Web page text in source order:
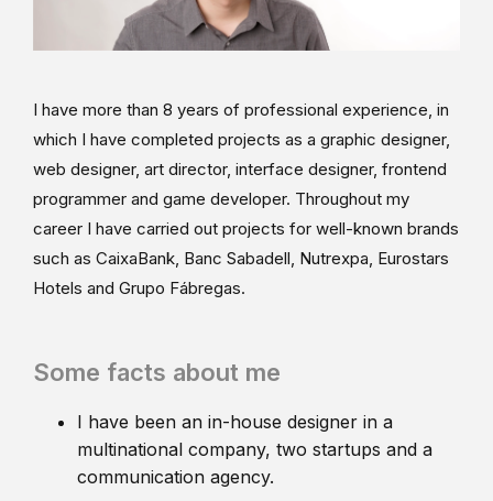
I have more than 8 years of professional experience, in
which I have completed projects as a graphic designer,
web designer, art director, interface designer, frontend
programmer and game developer. Throughout my
career I have carried out projects for well-known brands
such as CaixaBank, Banc Sabadell, Nutrexpa, Eurostars
Hotels and Grupo Fábregas.
Some facts about me
I have been an in-house designer in a
multinational company, two startups and a
communication agency.